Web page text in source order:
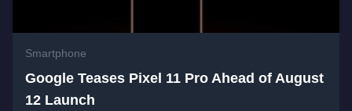
Smartphone
Google Teases Pixel 11 Pro Ahead of August
12 Launch